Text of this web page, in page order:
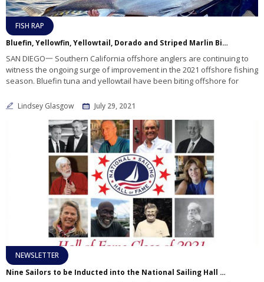
FISH RAP
Bluefin, Yellowfin, Yellowtail, Dorado and Striped Marlin Biting In Local Offshore Waters!
SAN DIEGO一 Southern California offshore anglers are continuing to
witness the ongoing surge of improvement in the 2021 offshore fishing
season. Bluefin tuna and yellowtail have been biting offshore for
Lindsey Glasgow July 29, 2021
NEWSLETTER
Nine Sailors to be Inducted into the National Sailing Hall of Fame